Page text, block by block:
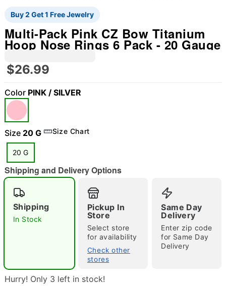
"Slide "0
Double tap to zoom
Buy 2 Get 1 Free Jewelry
Multi-Pack Pink CZ Bow Titanium
Hoop Nose Rings 6 Pack - 20 Gauge
$26.99
Color PINK / SILVER
Size 20 G Size Chart
20 G
Shipping and Delivery Options
Shipping
In Stock
Pickup In
Store
Select store
for availability
Check other
stores
Same Day
Delivery
Enter zip code
for Same Day
Delivery
Hurry! Only 3 left in stock!